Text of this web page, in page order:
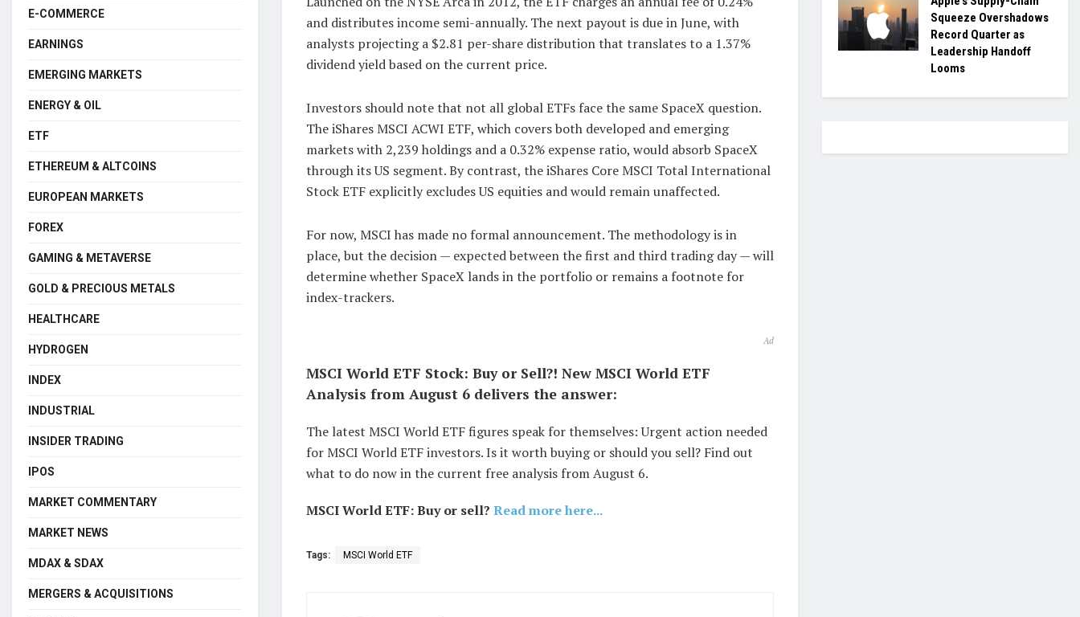
and distributes income semi-annually. The next payout is due in June, with
analysts projecting a $2.81 per-share distribution that translates to a 1.37%
dividend yield based on the current price.
Investors should note that not all global ETFs face the same SpaceX question.
The iShares MSCI ACWI ETF, which covers both developed and emerging
markets with 2,239 holdings and a 0.32% expense ratio, would absorb SpaceX
through its US segment. By contrast, the iShares Core MSCI Total International
Stock ETF explicitly excludes US equities and would remain unaffected.
For now, MSCI has made no formal announcement. The methodology is in
place, but the decision — expected between the first and third trading day — will
determine whether SpaceX lands in the portfolio or remains a footnote for
index-trackers.
Ad
MSCI World ETF Stock: Buy or Sell?! New MSCI World ETF
Analysis from August 6 delivers the answer:
The latest MSCI World ETF figures speak for themselves: Urgent action needed
for MSCI World ETF investors. Is it worth buying or should you sell? Find out
what to do now in the current free analysis from August 6.
MSCI World ETF: Buy or sell? Read more here...
Tags: MSCI World ETF
E-COMMERCE
EARNINGS
EMERGING MARKETS
ENERGY & OIL
ETF
ETHEREUM & ALTCOINS
EUROPEAN MARKETS
FOREX
GAMING & METAVERSE
GOLD & PRECIOUS METALS
HEALTHCARE
HYDROGEN
INDEX
INDUSTRIAL
INSIDER TRADING
IPOS
MARKET COMMENTARY
MARKET NEWS
MDAX & SDAX
MERGERS & ACQUISITIONS
Squeeze Overshadows
Record Quarter as
Leadership Handoff
Looms